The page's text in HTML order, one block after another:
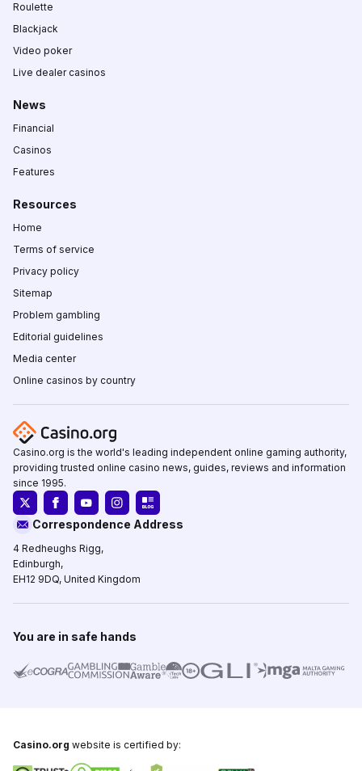
Roulette
Blackjack
Video poker
Live dealer casinos
News
Financial
Casinos
Features
Resources
Home
Terms of service
Privacy policy
Sitemap
Problem gambling
Editorial guidelines
Media center
Online casinos by country
Casino.org is the world's leading independent online gaming authority,
providing trusted online casino news, guides, reviews and information
since 1995.
Correspondence Address
4 Redheughs Rigg,
Edinburgh,
EH12 9DQ, United Kingdom
You are in safe hands
Casino.org website is certified by: